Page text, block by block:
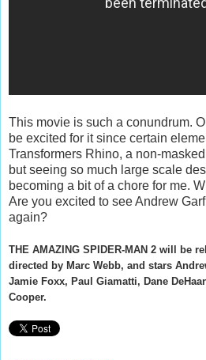
This movie is such a conundrum.
be excited for it since certain
Transformers Rhino, a non-
but seeing so much large scale
becoming a bit of a chore for me.
Are you excited to see Andrew
again?
THE AMAZING SPIDER-MAN 2 will be
directed by Marc Webb, and stars
Jamie Foxx, Paul Giamatti, Dane
Cooper.